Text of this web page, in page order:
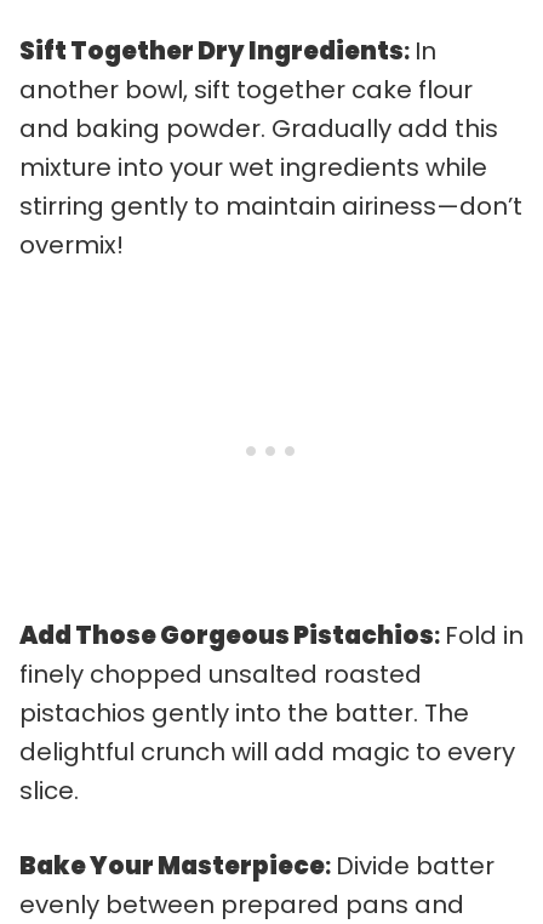
Sift Together Dry Ingredients: In
another bowl, sift together cake flour
and baking powder. Gradually add this
mixture into your wet ingredients while
stirring gently to maintain airiness—don’t
overmix!
Add Those Gorgeous Pistachios: Fold in
finely chopped unsalted roasted
pistachios gently into the batter. The
delightful crunch will add magic to every
slice.
Bake Your Masterpiece: Divide batter
evenly between prepared pans and